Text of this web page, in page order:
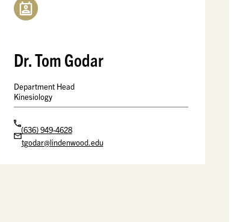
Dr. Tom Godar
Department Head
Kinesiology
(636) 949-4628
tgodar@lindenwood.edu